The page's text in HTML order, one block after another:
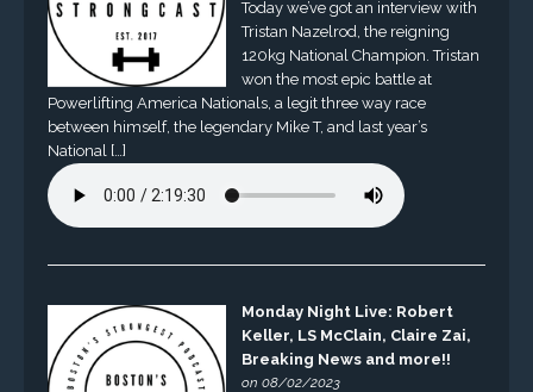
Today we’ve got an interview with
Tristan Nazelrod, the reigning
120kg National Champion. Tristan
won the most epic battle at
Powerlifting America Nationals, a legit three way race
between himself, the legendary Mike T, and last year’s
National […]
Monday Night Live: Robert
Keller, LS McClain, Claire Zai,
Breaking News and more!!
on 08/02/2023